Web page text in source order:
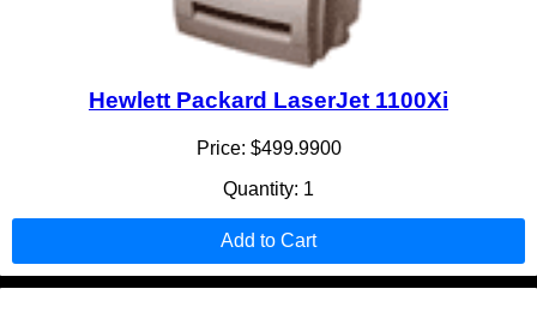
Hewlett Packard LaserJet 1100Xi
Price: $499.9900
Quantity: 1
Add to Cart